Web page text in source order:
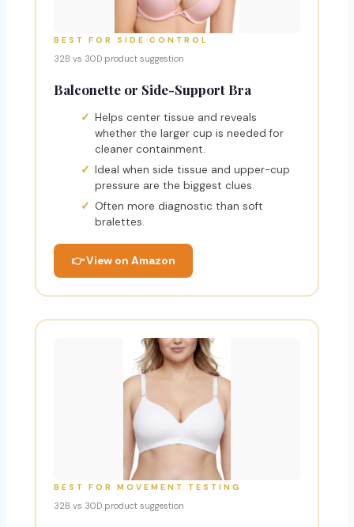
BEST FOR SIDE CONTROL
32B vs 30D product suggestion
Balconette or Side-Support Bra
Helps center tissue and reveals
whether the larger cup is needed for
cleaner containment.
Ideal when side tissue and upper-cup
pressure are the biggest clues.
Often more diagnostic than soft
bralettes.
👉 View on Amazon
BEST FOR MOVEMENT TESTING
32B vs 30D product suggestion